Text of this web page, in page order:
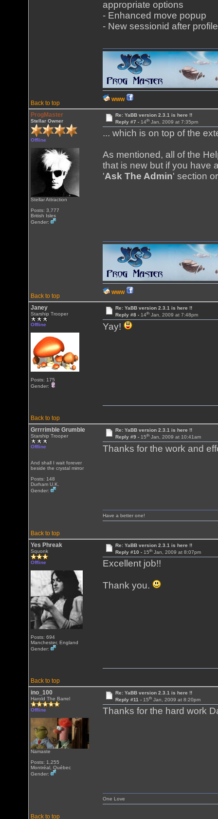
appropriate options
- Enhanced move popup
- New sessionid after
Back to top
WWW
ProgMaster
Stellar Owner
Offline
Stellar Attraction
Posts: 3,777
British Isles
Gender:
Re: YaBB version 2.3.1 is here !!
Reply #7 - 14thJan, 2009 at 7:35pm
... which is on top of the
As mentioned, all of the
that is new but if you have
'Ask The Admin' section
Back to top
WWW
Janey
Starship Trooper
Offline
Posts: 175
Gender:
Re: YaBB version 2.3.1 is here !!
Reply #8 - 14thJan, 2009 at 7:48pm
Yay!
Back to top
Grrrrimble Grumble
Starship Trooper
Offline
And shall I wait forever
beside the crystal mirror
Posts: 148
Durham U.K.
Gender:
Re: YaBB version 2.3.1 is here !!
Reply #9 - 15thJan, 2009 at 10:41am
Thanks for the work and
Back to top
Have a better one!
Yes Phreak
Squonk
Offline
Posts: 694
Manchester, England
Gender:
Re: YaBB version 2.3.1 is here !!
Reply #10 - 15thJan, 2009 at 8:07pm
Excellent job!!
Thank you.
Back to top
ino_100
Harold The Barrel
Offline
Namaste
Posts: 1,255
Montréal, Québec
Gender:
Re: YaBB version 2.3.1 is here !!
Reply #11 - 15thJan, 2009 at 8:20pm
Thanks for the hard work
Back to top
One Love